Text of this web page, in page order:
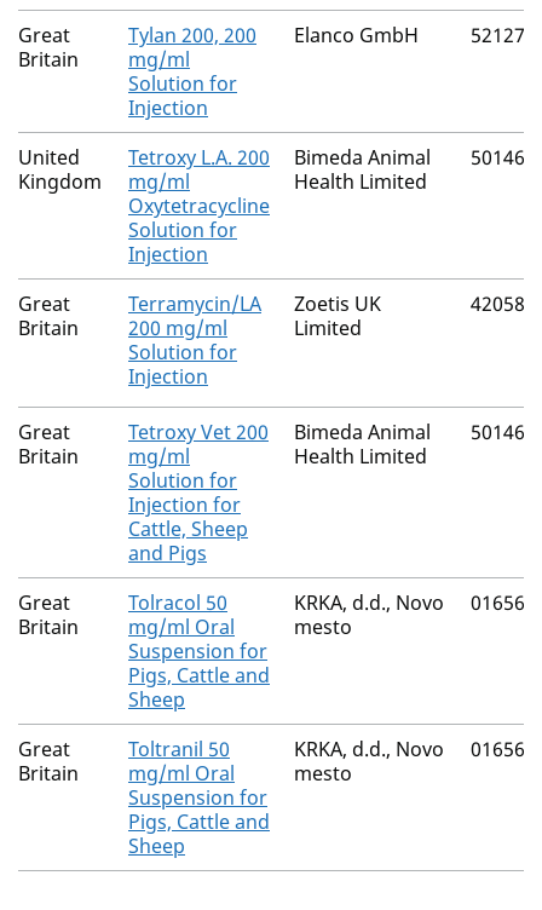
Great
Britain
Tylan 200, 200
mg/ml
Solution for
Injection
Elanco GmbH 52127/
United
Kingdom
Tetroxy L.A. 200
mg/ml
Oxytetracycline
Solution for
Injection
Bimeda Animal
Health Limited
50146/
Great
Britain
Terramycin/LA
200 mg/ml
Solution for
Injection
Zoetis UK
Limited
42058/
Great
Britain
Tetroxy Vet 200
mg/ml
Solution for
Injection for
Cattle, Sheep
and Pigs
Bimeda Animal
Health Limited
50146/
Great
Britain
Tolracol 50
mg/ml Oral
Suspension for
Pigs, Cattle and
Sheep
KRKA, d.d., Novo
mesto
01656/
Great
Britain
Toltranil 50
mg/ml Oral
Suspension for
Pigs, Cattle and
Sheep
KRKA, d.d., Novo
mesto
01656/